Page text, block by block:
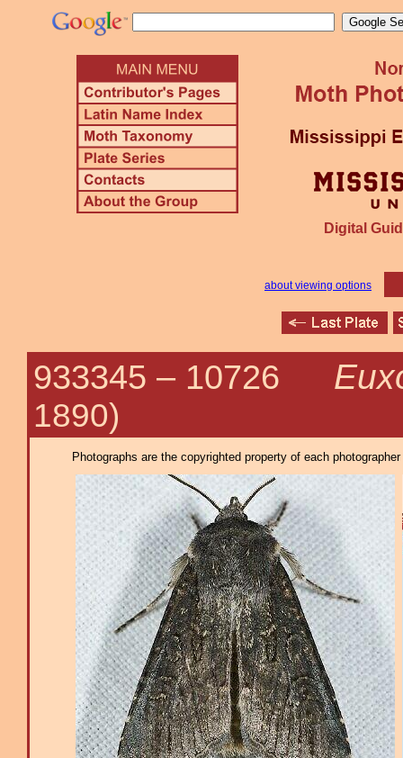
Digital
about viewing options
933345 – 10726
1890)
Photographs are the copyrighted property of each